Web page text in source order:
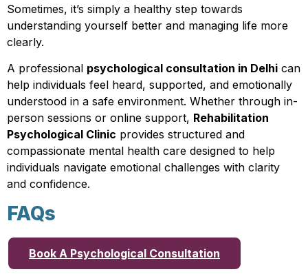
Sometimes, it’s simply a healthy step towards
understanding yourself better and managing life more
clearly.
A professional psychological consultation in Delhi can
help individuals feel heard, supported, and emotionally
understood in a safe environment. Whether through in-
person sessions or online support, Rehabilitation
Psychological Clinic provides structured and
compassionate mental health care designed to help
individuals navigate emotional challenges with clarity
and confidence.
FAQs
Book A Psychological Consultation